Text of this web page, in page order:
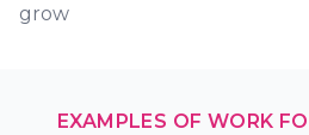
grow
EXAMPLES OF WORK